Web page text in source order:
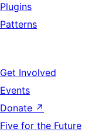
Plugins
Patterns
Get Involved
Events
Donate ↗
Five for the Future